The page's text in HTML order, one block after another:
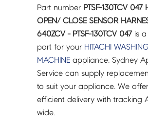
SENSOR
HARNESS
640ZCV
-
PTSF-
130TCV
047
quantity
Part number PTSF-130TCV 047
OPEN/ CLOSE SENSOR
640ZCV - PTSF-130TCV 047is a
part for your HITACHI WASHING
MACHINE appliance. Sydney
Service can supply
to suit your appliance. We
efficient delivery with tracking
wide.